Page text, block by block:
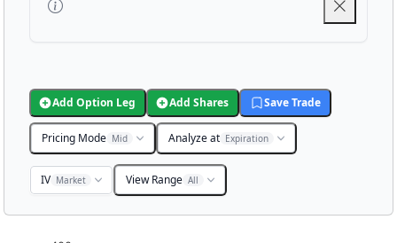
Add Option Leg Add Shares Save Trade
Pricing Mode Mid Analyze at Expiration
IV Market View Range All